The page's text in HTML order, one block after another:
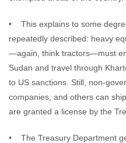
• This explains to some
repeatedly described: heavy
—again, think tractors—must
Sudan and travel through
to US sanctions. Still, non-
companies, and others can
are granted a license by the
• The Treasury Department